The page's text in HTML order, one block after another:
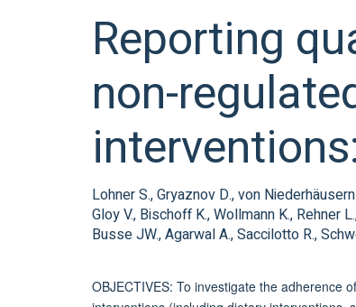
Reporting
non-
Lohner S., Gryaznov D., von
Gloy V., Bischoff K., Wollmann K., Rehner
Busse JW., Agarwal A., Saccilotto R.,
OBJECTIVES: To investigate the adherence